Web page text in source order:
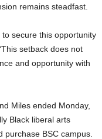
remains steadfast.
secure this opportunity
setback does not
and opportunity with
Miles ended Monday,
Black liberal arts
purchase BSC campus.